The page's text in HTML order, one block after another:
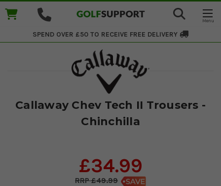
SPEND OVER £50 TO RECEIVE FREE DELIVERY
Callaway Chev Tech II Trousers -
Chinchilla
£34.99
£49.99